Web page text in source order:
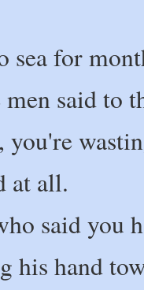
sea for
said to
you're
at all.
said you
his hand